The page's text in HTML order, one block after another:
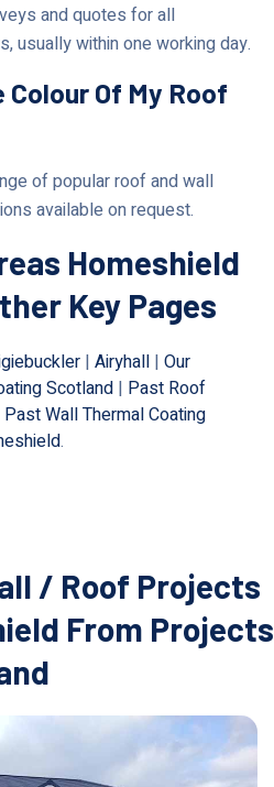
and quotes for all
usually within one working day.
Colour Of My Roof
of popular roof and wall
available on request.
Homeshield
Key Pages
| Airyhall | Our
Scotland | Past Roof
Past Wall Thermal Coating
.
/ Roof Projects
From Projects